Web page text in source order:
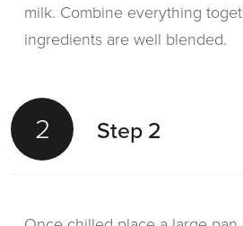
milk. Combine everything
ingredients are well blended.
2 Step 2